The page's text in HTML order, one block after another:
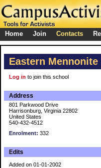
Home Join Contacts
Eastern Mennonite
Log in to join this school
Address
801 Parkwood Drive
Harrisonburg, Virginia 22802
United States
540-432-4512
Enrolment: 332
Edits
Added on 01-01-2002